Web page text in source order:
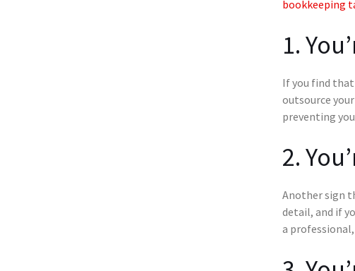
bookkeeping
1.
If you find
outsource
preventing
2.
Another sign
detail, and if
a